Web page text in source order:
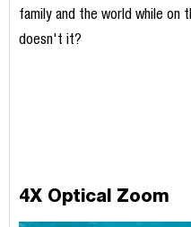
family and the world while on
doesn't it?
4X Optical Zoom